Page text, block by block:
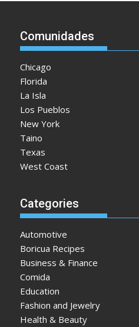
Comunidades
Chicago
Florida
La Isla
Los Pueblos
New York
Taino
Texas
West Coast
Categories
Automotive
Boricua Recipes
Business & Finance
Comida
Education
Fashion and Jewelry
Health & Beauty